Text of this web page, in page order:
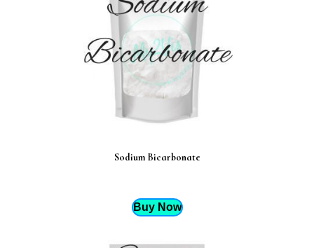
Sodium Bicarbonate
Buy Now